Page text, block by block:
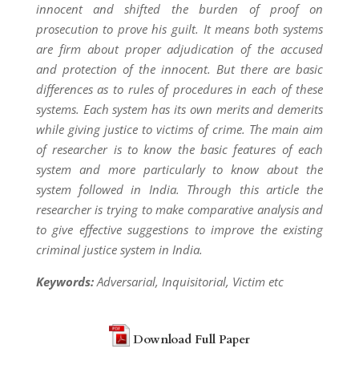
innocent and shifted the burden of proof on
prosecution to prove his guilt. It means both systems
are firm about proper adjudication of the accused
and protection of the innocent. But there are basic
differences as to rules of procedures in each of these
systems. Each system has its own merits and demerits
while giving justice to victims of crime. The main aim
of researcher is to know the basic features of each
system and more particularly to know about the
system followed in India. Through this article the
researcher is trying to make comparative analysis and
to give effective suggestions to improve the existing
criminal justice system in India.
Keywords:Adversarial, Inquisitorial, Victim etc
Download Full Paper